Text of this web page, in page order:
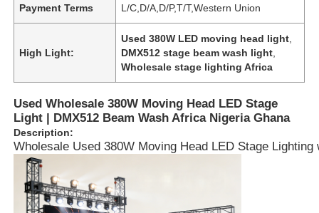
Payment Terms L/C,D/A,D/P,T/T,Western Union
High Light:
Used 380W LED moving head light
DMX512 stage beam wash light
Wholesale stage lighting Africa
Used Wholesale 380W Moving Head LED Stage
Light | DMX512 Beam Wash Africa Nigeria Ghana
Description:
Wholesale Used 380W Moving Head LED Stage